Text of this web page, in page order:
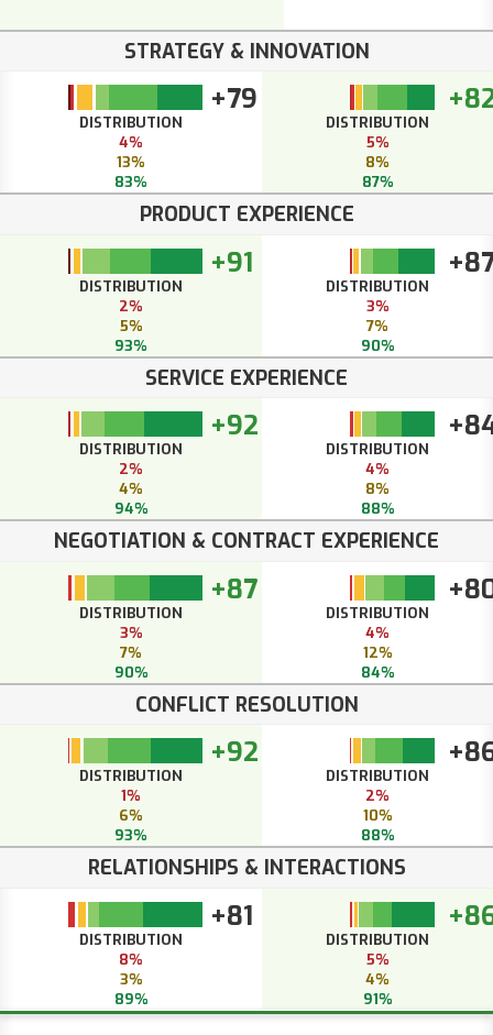
STRATEGY & INNOVATION
+79
DISTRIBUTION
4%
13%
83%
DISTRIBUTION
5%
8%
87%
PRODUCT EXPERIENCE
+91
DISTRIBUTION
2%
5%
93%
DISTRIBUTION
3%
7%
90%
SERVICE EXPERIENCE
+92
DISTRIBUTION
2%
4%
94%
DISTRIBUTION
4%
8%
88%
NEGOTIATION & CONTRACT EXPERIENCE
+87
DISTRIBUTION
3%
7%
90%
DISTRIBUTION
4%
12%
84%
CONFLICT RESOLUTION
+92
DISTRIBUTION
1%
6%
93%
DISTRIBUTION
2%
10%
88%
RELATIONSHIPS & INTERACTIONS
+81
DISTRIBUTION
8%
3%
89%
DISTRIBUTION
5%
4%
91%